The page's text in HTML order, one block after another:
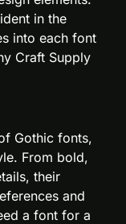
in the
into each font
Craft Supply
Gothic fonts,
From bold,
their
and
a font for a